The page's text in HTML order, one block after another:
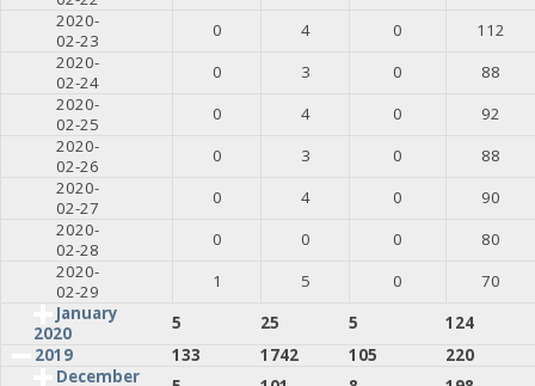
2020-
02-23
0 4 0
112
2020-
02-24
0 3 0
88
2020-
02-25
0 4 0
92
2020-
02-26
0 3 0
88
2020-
02-27
0 4 0
90
2020-
02-28
0 0 0
80
2020-
02-29
1 5 0
70
January
2020
5 25 5
124
2019
133 1742 105
220
December